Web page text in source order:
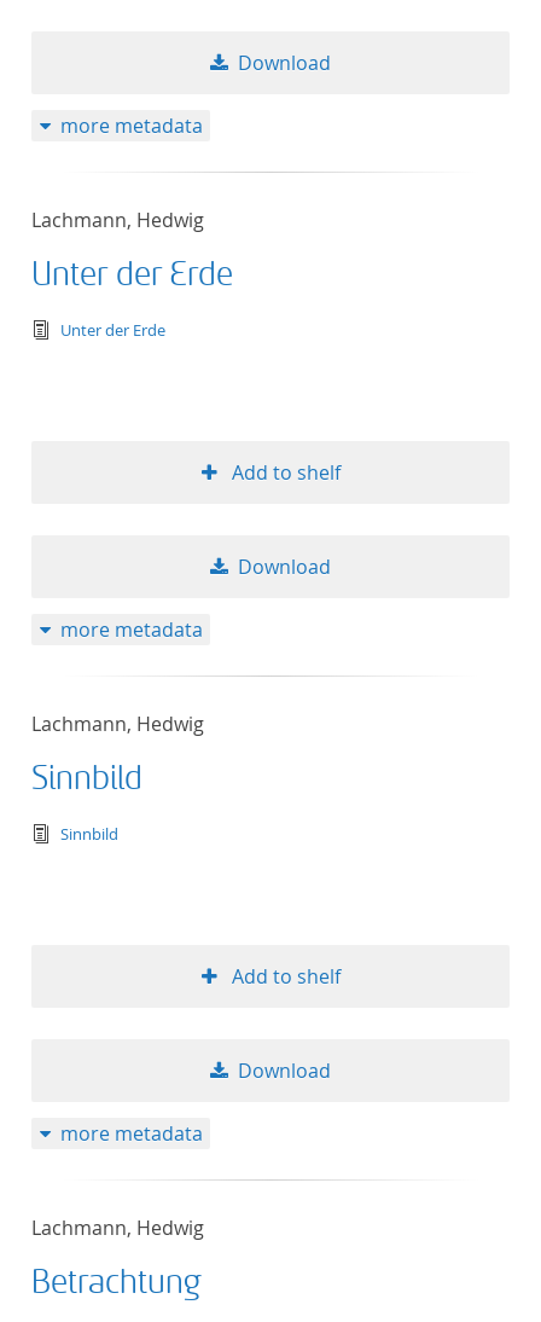
Download
more metadata
Lachmann, Hedwig
Unter der Erde
text/tg.edition+tg.aggregation+xml
Unter der Erde
Add to shelf
Download
more metadata
Lachmann, Hedwig
Sinnbild
text/tg.edition+tg.aggregation+xml
Sinnbild
Add to shelf
Download
more metadata
Lachmann, Hedwig
Betrachtung